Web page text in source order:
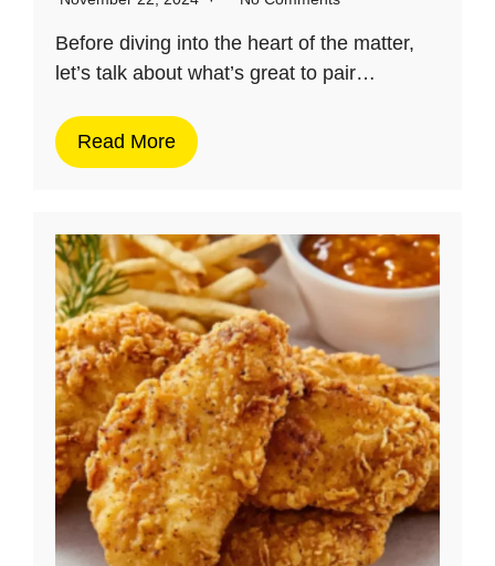
Before diving into the heart of the matter,
let’s talk about what’s great to pair…
Read More